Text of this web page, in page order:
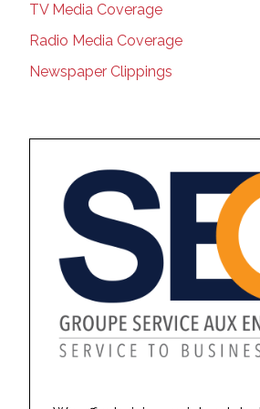
TV Media Coverage
Radio Media Coverage
Newspaper Clippings